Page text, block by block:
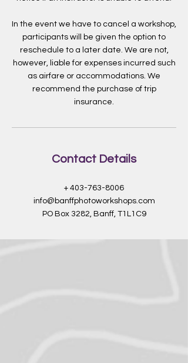
In the event we have to cancel a workshop,
participants will be given the option to
reschedule to a later date. We are not,
however, liable for expenses incurred such
as airfare or accommodations. We
recommend the purchase of trip
insurance.
Contact Details
+ 403-763-8006
info@banffphotoworkshops.com
PO Box 3282, Banff, T1L1C9